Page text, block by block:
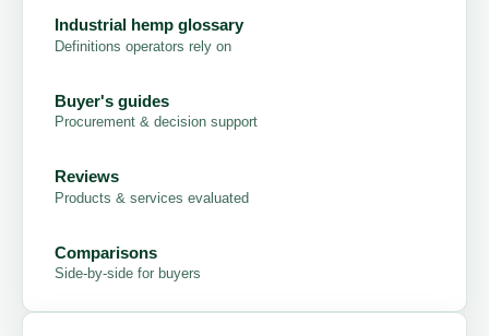
Industrial hemp glossary
Definitions operators rely on
Buyer's guides
Procurement & decision support
Reviews
Products & services evaluated
Comparisons
Side-by-side for buyers